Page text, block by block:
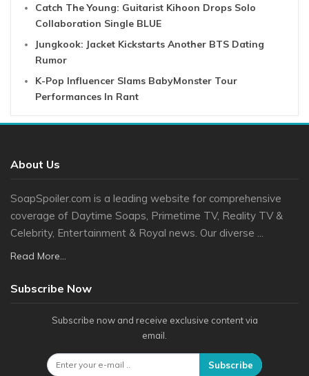
Catch The Young: Guitarist Kihoon Drops Solo
Collaboration Single BLUE
Jungkook: Jacket Kickstarts Another BTS Dating
Rumor
K-Pop Influencer Slams BabyMonster Tour
Performances In Rant
About Us
SoapSpoiler.com is a leading website for comprehensive
coverage of Daytime Soaps, Primetime TV, Reality TV &
Celebrity, Entertainment & Royal news. Our diverse ...
Read More...
Subscribe Now
Subscribe now and receive exclusive content via
email.
Subscribe